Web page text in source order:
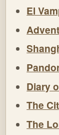
El
Diary
The
The